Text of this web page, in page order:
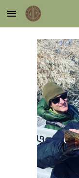
Skip to main content